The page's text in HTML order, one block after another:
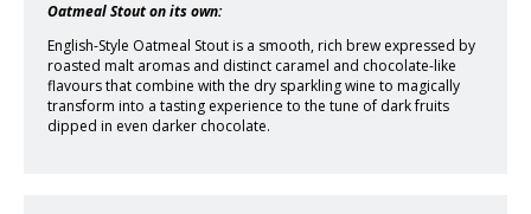
Oatmeal Stout on its own:
English-Style Oatmeal Stout is a smooth, rich brew expressed by
roasted malt aromas and distinct caramel and chocolate-like
flavours that combine with the dry sparkling wine to magically
transform into a tasting experience to the tune of dark fruits
dipped in even darker chocolate.